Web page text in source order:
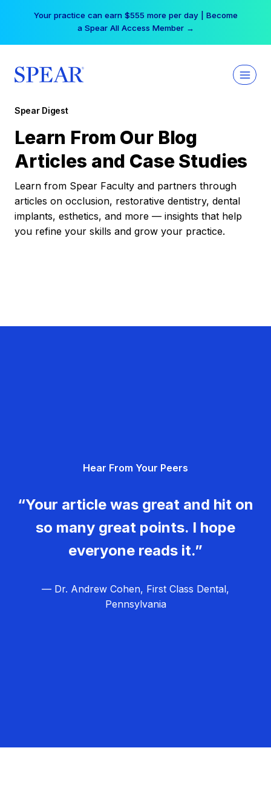
Your practice can earn $555 more per day | Become
a Spear All Access Member →
Spear Digest
Learn From Our Blog
Articles and Case Studies
Learn from Spear Faculty and partners through
articles on occlusion, restorative dentistry, dental
implants, esthetics, and more — insights that help
you refine your skills and grow your practice.
Hear From Your Peers
“Your article was great and hit on
so many great points. I hope
everyone reads it.”
— Dr. Andrew Cohen, First Class Dental,
Pennsylvania